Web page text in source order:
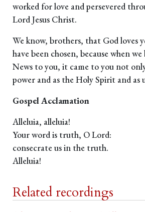
worked for love and persevered
Lord Jesus Christ.
We know, brothers, that God loves
have been chosen, because when
News to you, it came to you not
power and as the Holy Spirit and
Gospel Acclamation
Alleluia, alleluia!
Your word is truth, O Lord:
consecrate us in the truth.
Alleluia!
Related recordings